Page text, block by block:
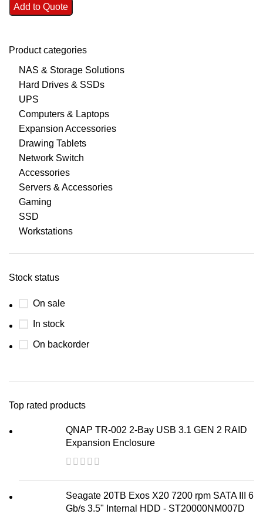
Product categories
NAS & Storage Solutions
Hard Drives & SSDs
UPS
Computers & Laptops
Expansion Accessories
Drawing Tablets
Network Switch
Accessories
Servers & Accessories
Gaming
SSD
Workstations
Stock status
On sale
In stock
On backorder
Top rated products
QNAP TR-002 2-Bay USB 3.1 GEN 2 RAID
Expansion Enclosure
Seagate 20TB Exos X20 7200 rpm SATA III 6
Gb/s 3.5" Internal HDD - ST20000NM007D
Add to Quote